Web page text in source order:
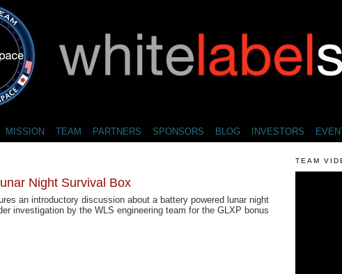
MISSION TEAM PARTNERS SPONSORS BLOG INVESTORS
Night Survival Box
an introductory discussion about a battery powered lunar night
investigation by the WLS engineering team for the GLXP bonus
TEAM